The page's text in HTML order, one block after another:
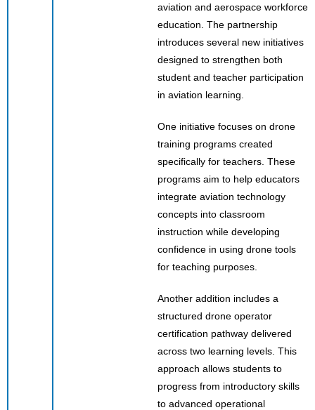
aviation and aerospace workforce
education. The partnership
introduces several new initiatives
designed to strengthen both
student and teacher participation
in aviation learning.
One initiative focuses on drone
training programs created
specifically for teachers. These
programs aim to help educators
integrate aviation technology
concepts into classroom
instruction while developing
confidence in using drone tools
for teaching purposes.
Another addition includes a
structured drone operator
certification pathway delivered
across two learning levels. This
approach allows students to
progress from introductory skills
to advanced operational